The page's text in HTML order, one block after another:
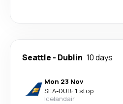
Seattle - Dublin 10 days
Mon 23 Nov
SEA-DUB· 1 stop
Icelandair